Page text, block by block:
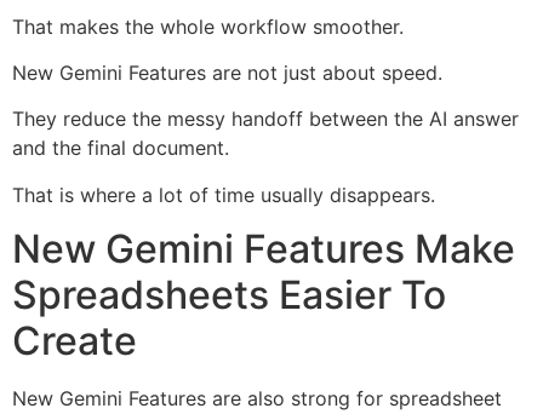
That makes the whole workflow smoother.
New Gemini Features are not just about speed.
They reduce the messy handoff between the AI answer
and the final document.
That is where a lot of time usually disappears.
New Gemini Features Make
Spreadsheets Easier To
Create
New Gemini Features are also strong for spreadsheet